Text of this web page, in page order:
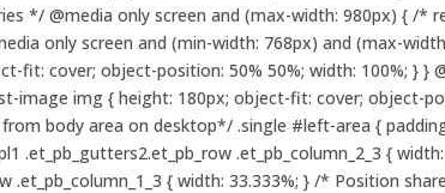
*/ @media only screen and (max-width: 980px) { /
only screen and (min-width: 768px) and (max-
fit: cover; object-position: 50% 50%; width: 100%; }
image img { height: 180px; object-fit: cover; object-
body area on desktop*/ .single #left-area {
.et_pb_gutters2.et_pb_row .et_pb_column_2_3 {
.et_pb_column_1_3 { width: 33.333%; } /* Position